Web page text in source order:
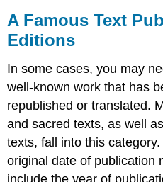
A Famous Text
Editions
In some cases, you may
well-known work that has
republished or translated.
and sacred texts, as well
texts, fall into this
original date of publication
include the year of